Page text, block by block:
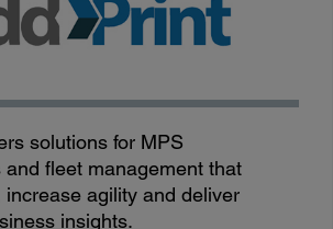
solutions for MPS
and fleet management that
increase agility and deliver
insights.